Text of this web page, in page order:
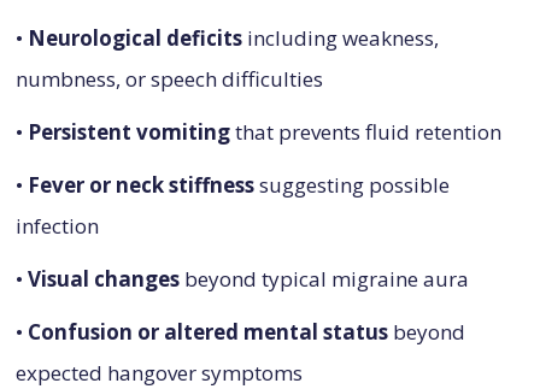
• Neurological deficits including weakness,
numbness, or speech difficulties
• Persistent vomitingthat prevents fluid retention
• Fever or neck stiffnesssuggesting possible
infection
•Visual changes beyond typical migraine aura
• Confusion or altered mental status beyond
expected hangover symptoms